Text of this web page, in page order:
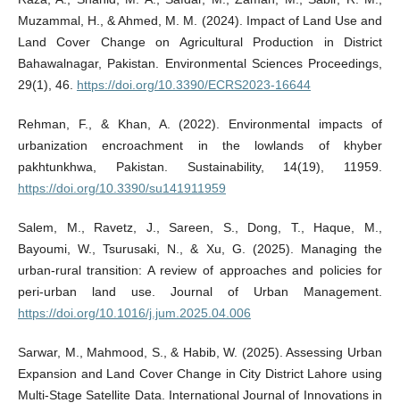
Muzammal, H., & Ahmed, M. M. (2024). Impact of Land Use and
Land Cover Change on Agricultural Production in District
Bahawalnagar, Pakistan. Environmental Sciences Proceedings,
29(1), 46. https://doi.org/10.3390/ECRS2023-16644
Rehman, F., & Khan, A. (2022). Environmental impacts of
urbanization encroachment in the lowlands of khyber
pakhtunkhwa, Pakistan. Sustainability, 14(19), 11959.
https://doi.org/10.3390/su141911959
Salem, M., Ravetz, J., Sareen, S., Dong, T., Haque, M.,
Bayoumi, W., Tsurusaki, N., & Xu, G. (2025). Managing the
urban-rural transition: A review of approaches and policies for
peri-urban land use. Journal of Urban Management.
https://doi.org/10.1016/j.jum.2025.04.006
Sarwar, M., Mahmood, S., & Habib, W. (2025). Assessing Urban
Expansion and Land Cover Change in City District Lahore using
Multi-Stage Satellite Data. International Journal of Innovations in